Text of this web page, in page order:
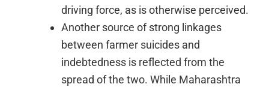
driving force, as is otherwise perceived.
Another source of strong linkages
between farmer suicides and
indebtedness is reflected from the
spread of the two. While Maharashtra